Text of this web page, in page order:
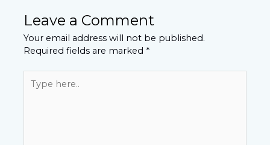
Leave a Comment
Your email address will not be published.
Required fields are marked *
here..